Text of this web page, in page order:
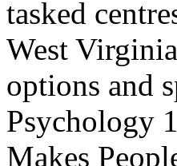
tasked
West
options and
Psychology
Makes